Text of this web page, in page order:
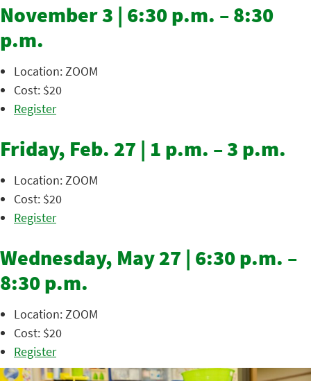
November 3 | 6:30 p.m. – 8:30
p.m.
Location: ZOOM
Cost: $20
Register
Friday, Feb. 27 | 1 p.m. – 3 p.m.
Location: ZOOM
Cost: $20
Register
Wednesday, May 27 | 6:30 p.m. –
8:30 p.m.
Location: ZOOM
Cost: $20
Register